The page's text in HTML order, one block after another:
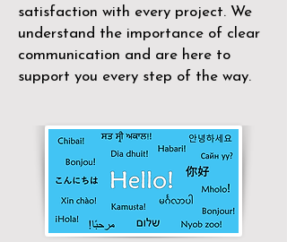
satisfaction with every project. We
understand the importance of clear
communication and are here to
support you every step of the way.